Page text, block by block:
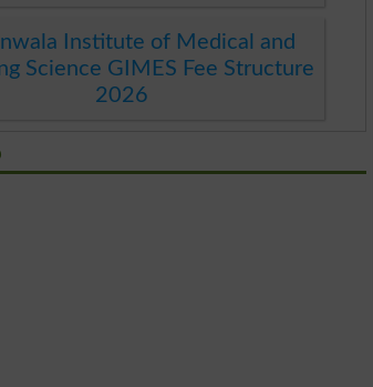
Institute of Medical and
Science GIMES Fee Structure
2026